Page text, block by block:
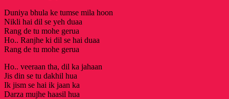
Duniya bhula ke tumse mila hoon
Nikli hai dil se yeh duaa
Rang de tu mohe gerua
Ho.. Ranjhe ki dil se hai duaa
Rang de tu mohe gerua
Ho.. veeraan tha, dil ka jahaan
Jis din se tu dakhil hua
Ik jism se hai ik jaan ka
Darza mujhe haasil hua